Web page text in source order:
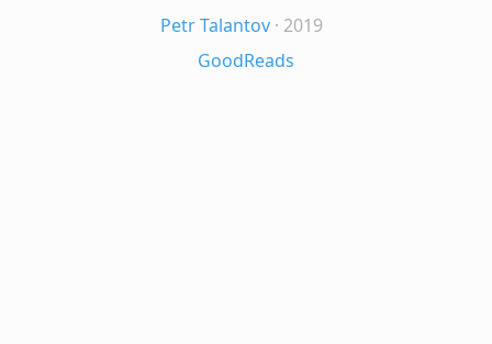
Petr Talantov · 2019
GoodReads